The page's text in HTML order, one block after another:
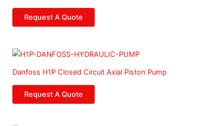
Request A Quote
Danfoss H1P Closed Circuit Axial Piston Pump
Request A Quote